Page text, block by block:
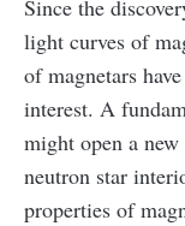
Since the
light curves of
of magnetars
interest. A
might open a
neutron star
properties of